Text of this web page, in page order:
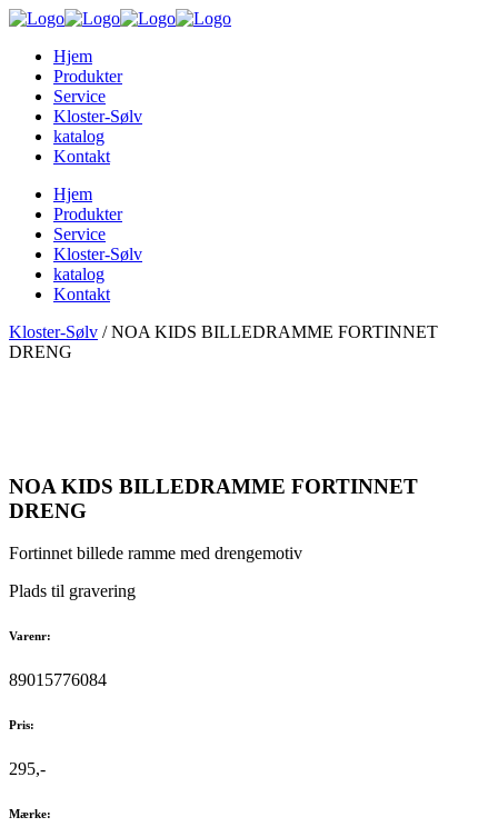
Hjem
Produkter
Service
Kloster-Sølv
katalog
Kontakt
Hjem
Produkter
Service
Kloster-Sølv
katalog
Kontakt
Kloster-Sølv /NOA KIDS BILLEDRAMME FORTINNET
DRENG
NOA KIDS BILLEDRAMME FORTINNET
DRENG
Fortinnet billede ramme med drengemotiv
Plads til gravering
Varenr:
89015776084
Pris:
295,-
Mærke: